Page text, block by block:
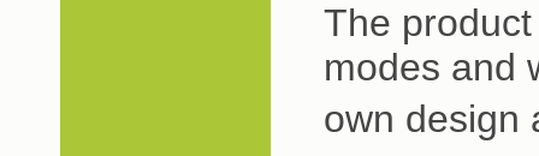
The
modes and
own design